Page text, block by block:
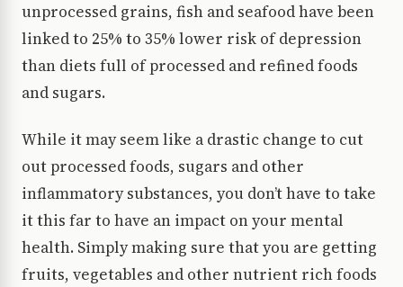
unprocessed grains, fish and seafood have been
linked to 25% to 35% lower risk of depression
than diets full of processed and refined foods
and sugars.
While it may seem like a drastic change to cut
out processed foods, sugars and other
inflammatory substances, you don’t have to take
it this far to have an impact on your mental
health. Simply making sure that you are getting
fruits, vegetables and other nutrient rich foods